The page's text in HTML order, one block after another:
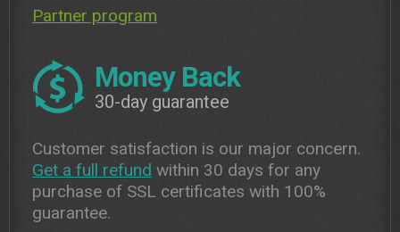
Partner program
Money Back
30-day guarantee
Customer satisfaction is our major concern.
Get a full refund within 30 days for any
purchase of SSL certificates with 100%
guarantee.